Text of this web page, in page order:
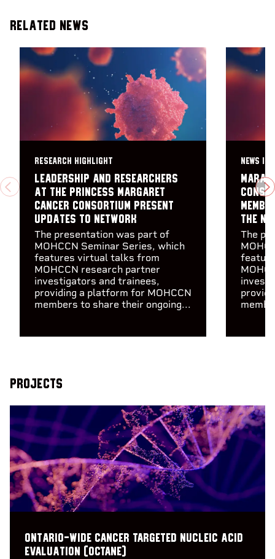
Related News
PREVIOUS
RESEARCH HIGHLIGHT
Leadership and researchers
at the Princess Margaret
Cancer Consortium present
updates to Network
The presentation was part of
MOHCCN Seminar Series, which
features virtual talks from
MOHCCN research partner
investigators and trainees,
providing a platform for MOHCCN
members to share their ongoing...
NEWS
the
The
Projects
Ontario-wide Cancer TArgeted Nucleic acid
Evaluation (OCTANE)